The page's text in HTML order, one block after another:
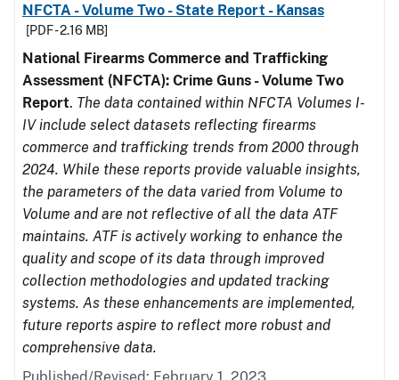
NFCTA - Volume Two - State Report - Kansas
[PDF - 2.16 MB]
National Firearms Commerce and Trafficking
Assessment (NFCTA): Crime Guns - Volume Two
Report. The data contained within NFCTA Volumes I-
IV include select datasets reflecting firearms
commerce and trafficking trends from 2000 through
2024. While these reports provide valuable insights,
the parameters of the data varied from Volume to
Volume and are not reflective of all the data ATF
maintains. ATF is actively working to enhance the
quality and scope of its data through improved
collection methodologies and updated tracking
systems. As these enhancements are implemented,
future reports aspire to reflect more robust and
comprehensive data.